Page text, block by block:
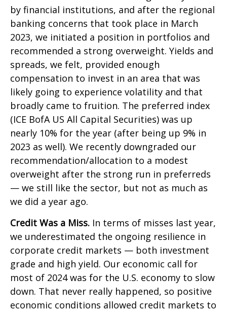
by financial institutions, and after the regional
banking concerns that took place in March
2023, we initiated a position in portfolios and
recommended a strong overweight. Yields and
spreads, we felt, provided enough
compensation to invest in an area that was
likely going to experience volatility and that
broadly came to fruition. The preferred index
(ICE BofA US All Capital Securities) was up
nearly 10% for the year (after being up 9% in
2023 as well). We recently downgraded our
recommendation/allocation to a modest
overweight after the strong run in preferreds
— we still like the sector, but not as much as
we did a year ago.
Credit Was a Miss. In terms of misses last year,
we underestimated the ongoing resilience in
corporate credit markets — both investment
grade and high yield. Our economic call for
most of 2024 was for the U.S. economy to slow
down. That never really happened, so positive
economic conditions allowed credit markets to